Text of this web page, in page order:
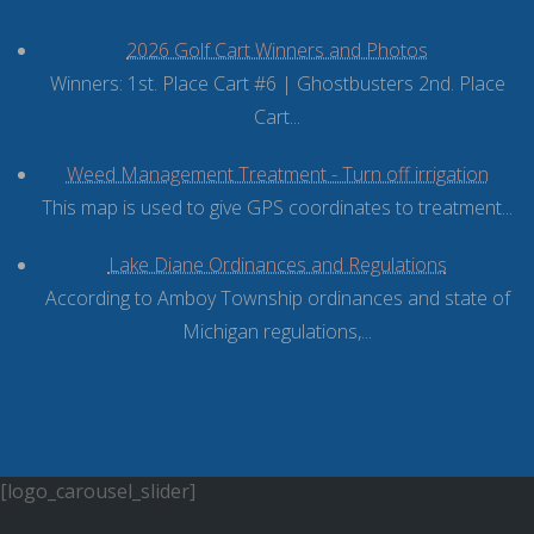
2026 Golf Cart Winners and Photos
Winners: 1st. Place Cart #6 | Ghostbusters 2nd. Place
Cart...
Weed Management Treatment - Turn off irrigation
This map is used to give GPS coordinates to treatment...
Lake Diane Ordinances and Regulations
According to Amboy Township ordinances and state of
Michigan regulations,...
[logo_carousel_slider]